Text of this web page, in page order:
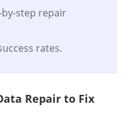
step repair
rates.
Repair to Fix